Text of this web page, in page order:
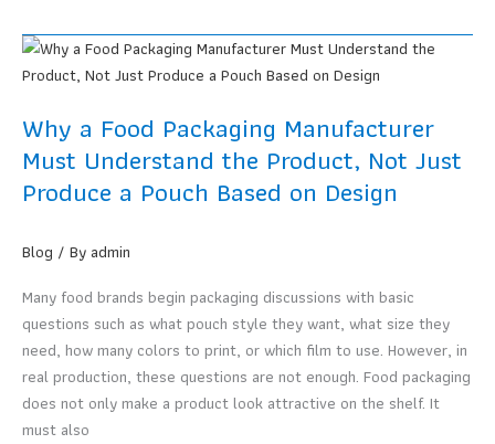
Bags
vs
Spout
Which
Format
Is
for
Your
Product?
Why a Food Packaging Manufacturer
Must Understand the Product, Not Just
Produce a Pouch Based on Design
Blog / Byadmin
Many food brands begin packaging discussions with basic
questions such as what pouch style they want, what size they
need, how many colors to print, or which film to use. However, in
real production, these questions are not enough. Food packaging
does not only make a product look attractive on the shelf. It
must also